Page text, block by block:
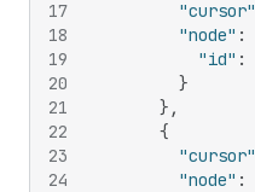
17
18
19
20
21
22
23
24
"cursor"
"node" :
"id" :
}
} ,
{
"cursor"
"node" :